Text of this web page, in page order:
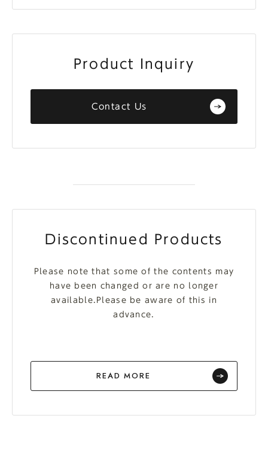
Product Inquiry
Contact Us
Discontinued Products
Please note that some of the contents may
have been changed or are no longer
available.Please be aware of this in
advance.
READ MORE